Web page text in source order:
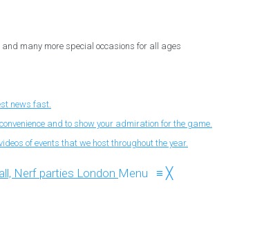
many more special occasions for all ages
news fast.
and to show your admiration for the game.
of events that we host throughout the year.
Menu ≡ ╳